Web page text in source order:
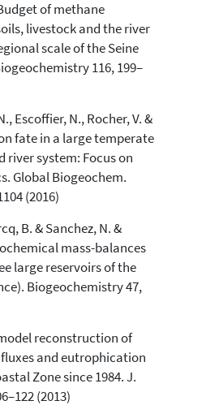
of methane
livestock and the river
scale of the Seine
116, 199–
Escoffier, N., Rocher, V. &
fate in a large temperate
river system: Focus on
Global Biogeochem.
(2016)
B. & Sanchez, N. &
mass-balances
large reservoirs of the
Biogeochemistry 47,
reconstruction of
and eutrophication
Zone since 1984. J.
(2013)